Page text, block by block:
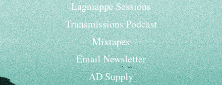
Lagniappe Sessions
Transmissions Podcast
Mixtapes
Email Newsletter
AD Supply